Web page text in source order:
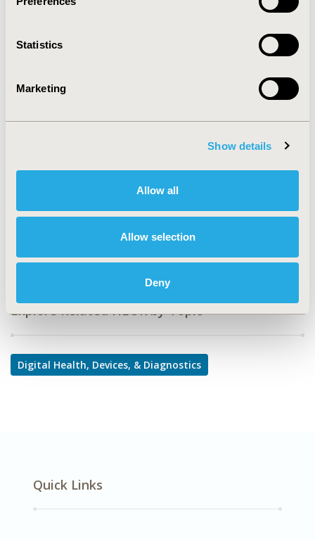
Statistics
Marketing
Show details
Allow all
Allow selection
Deny
2021-05, ISPOR 2021, Montreal, Canada
CODE
Explore Related HEOR by Topic
Digital Health, Devices, & Diagnostics
Quick Links